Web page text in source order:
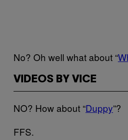
No? Oh well what about “
VIDEOS BY VICE
NO? How about “Duppy”?
FFS.